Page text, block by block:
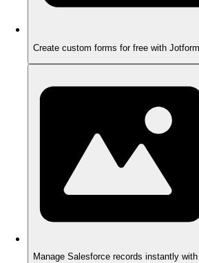
Create custom forms for free with
Manage Salesforce records instantly with